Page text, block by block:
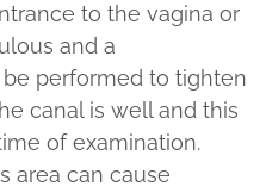
to the vagina or
and a
performed to tighten
canal is well and this
of examination.
area can cause